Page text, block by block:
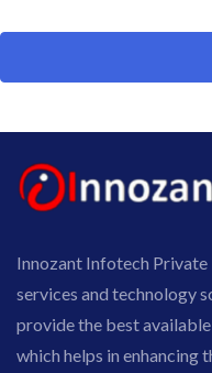
Innozant Infotech
services and technology
provide the best
which helps in enhancing